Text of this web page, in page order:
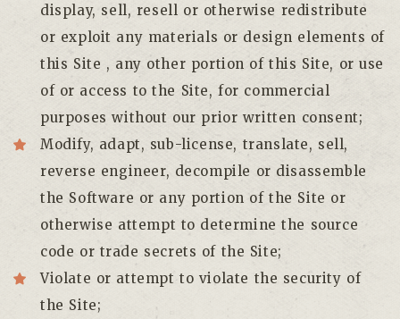
display, sell, resell or otherwise redistribute
or exploit any materials or design elements of
this Site , any other portion of this Site, or use
of or access to the Site, for commercial
purposes without our prior written consent;
Modify, adapt, sub-license, translate, sell,
reverse engineer, decompile or disassemble
the Software or any portion of the Site or
otherwise attempt to determine the source
code or trade secrets of the Site;
Violate or attempt to violate the security of
the Site;